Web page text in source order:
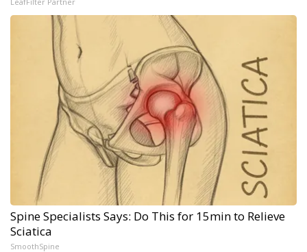
Spine Specialists Says: Do This for 15min to Relieve
Sciatica
SmoothSpine